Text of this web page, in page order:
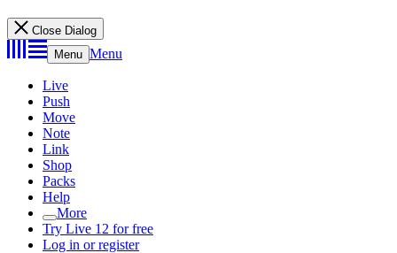
Close Dialog
Menu Menu
Live
Push
Move
Note
Link
Shop
Packs
Help
More
Try Live 12 for free
Log in or register